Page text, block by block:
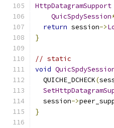
HttpDatagramSupport
QuicSpdySession
return session->
}
// static
void
  QUICHE_DCHECK
(
  session
->
}